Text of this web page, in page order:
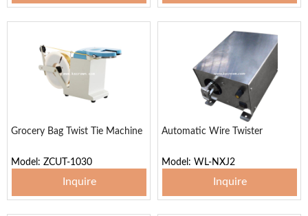
Grocery Bag Twist Tie Machine
Model: ZCUT-1030
Inquire
Automatic Wire Twister
Model: WL-NXJ2
Inquire